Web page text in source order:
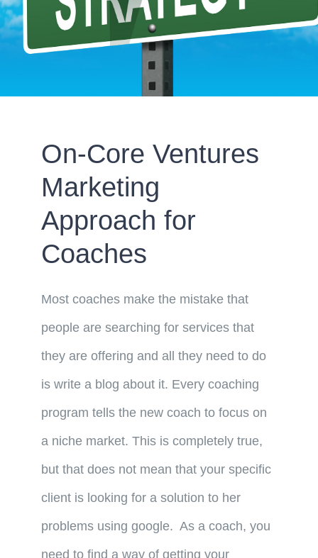
On-Core Ventures
Marketing
Approach for
Coaches
Most coaches make the mistake that
people are searching for services that
they are offering and all they need to do
is write a blog about it. Every coaching
program tells the new coach to focus on
a niche market. This is completely true,
but that does not mean that your specific
client is looking for a solution to her
problems using google. As a coach, you
need to find a way of getting your